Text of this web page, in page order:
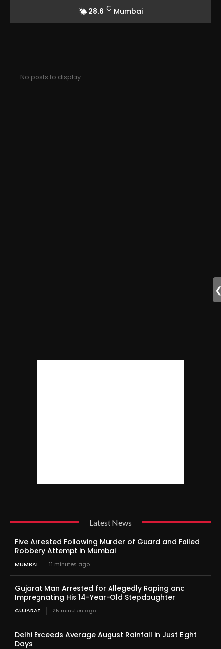
28.6 C Mumbai
No posts to display
Latest News
Five Arrested Following Murder of Guard and Failed
Robbery Attempt in Mumbai
MUMBAI 11 minutes ago
Gujarat Man Arrested for Allegedly Raping and
Impregnating His 14-Year-Old Stepdaughter
GUJARAT 25 minutes ago
Delhi Exceeds Average August Rainfall in Just Eight
Days